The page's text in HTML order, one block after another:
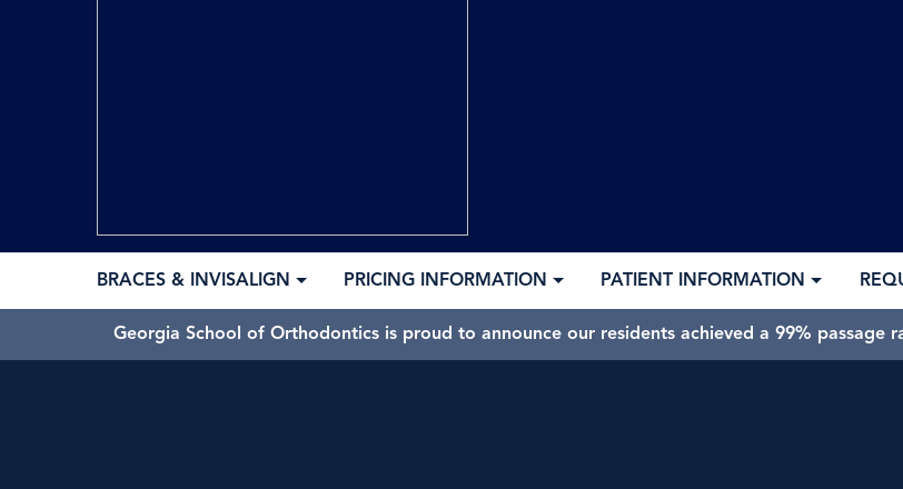
BRACES & INVISALIGN PRICING INFORMATION PATIENT INFORMATION
Georgia School of Orthodontics is proud to announce our residents achieved a 99% passage